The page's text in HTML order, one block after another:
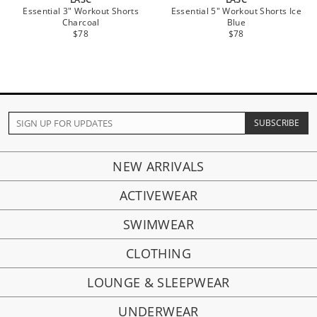
Essential 3" Workout Shorts
Charcoal
$78
Essential 5" Workout Shorts Ice
Blue
$78
NEW ARRIVALS
ACTIVEWEAR
SWIMWEAR
CLOTHING
LOUNGE & SLEEPWEAR
UNDERWEAR